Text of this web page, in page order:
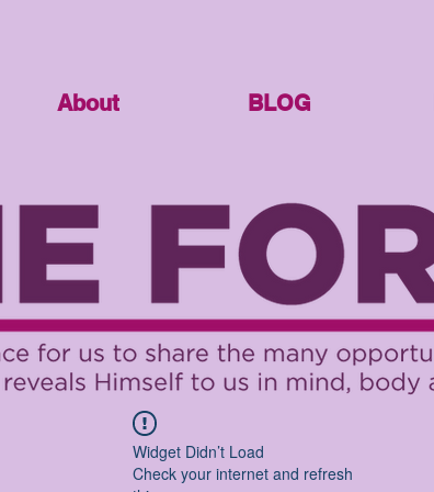
About BLOG
Widget Didn’t Load
Check your internet and refresh